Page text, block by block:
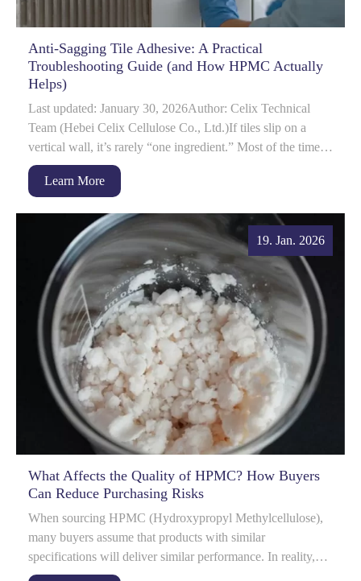
Anti-Sagging Tile Adhesive: A Practical
Troubleshooting Guide (and How HPMC Actually
Helps)
Last updated: January 30, 2026Author: Celix Technical
Team (Hebei Celix Cellulose Co., Ltd.)If tiles slip on a
vertical wall, it’s rarely “one ingredient.” Most of the time
it’s a system issue: rh...
Learn More
19. Jan. 2026
What Affects the Quality of HPMC? How Buyers
Can Reduce Purchasing Risks
When sourcing HPMC (Hydroxypropyl Methylcellulose),
many buyers assume that products with similar
specifications will deliver similar performance. In reality,
HPMC quality can vary significantly betwe...